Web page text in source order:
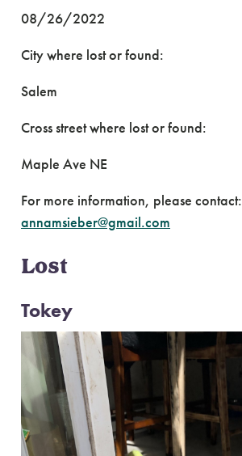
08/26/2022
City where lost or found:
Salem
Cross street where lost or found:
Maple Ave NE
For more information, please contact:
annamsieber@gmail.com
Lost
Tokey